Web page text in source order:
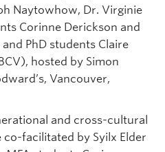
Naytowhow, Dr. Virginie
Corinne Derickson and
PhD students Claire
hosted by Simon
Vancouver,
and cross-cultural
facilitated by Syilx Elder